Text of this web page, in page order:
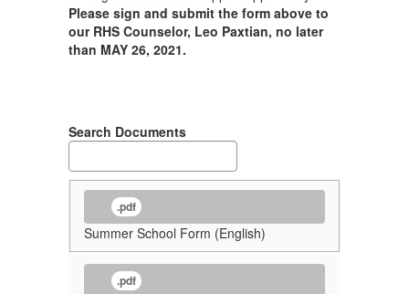
Please sign and submit the form above to
our RHS Counselor, Leo Paxtian, no later
than MAY 26, 2021.
Search Documents
.pdf
Summer School Form (English)
.pdf